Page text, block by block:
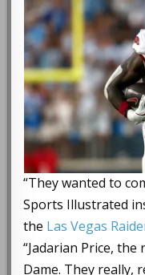
“They wanted to
Sports Illustrated
the Las Vegas
“Jadarian Price,
Dame. They really,